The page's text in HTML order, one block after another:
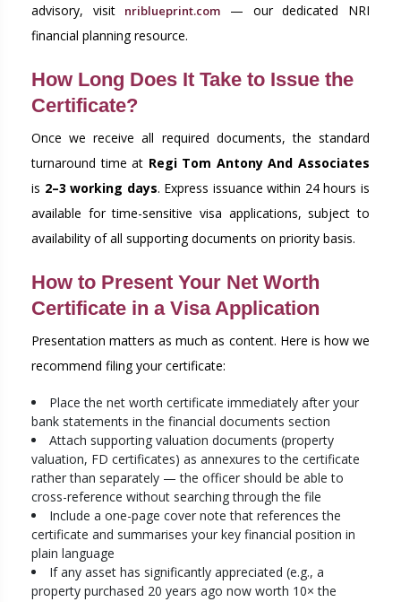
advisory, visit nriblueprint.com — our dedicated NRI
financial planning resource.
How Long Does It Take to Issue the
Certificate?
Once we receive all required documents, the standard
turnaround time at Regi Tom Antony And Associates
is 2–3 working days. Express issuance within 24 hours is
available for time-sensitive visa applications, subject to
availability of all supporting documents on priority basis.
How to Present Your Net Worth
Certificate in a Visa Application
Presentation matters as much as content. Here is how we
recommend filing your certificate:
Place the net worth certificate immediately after your
bank statements in the financial documents section
Attach supporting valuation documents (property
valuation, FD certificates) as annexures to the certificate
rather than separately — the officer should be able to
cross-reference without searching through the file
Include a one-page cover note that references the
certificate and summarises your key financial position in
plain language
If any asset has significantly appreciated (e.g., a
property purchased 20 years ago now worth 10× the